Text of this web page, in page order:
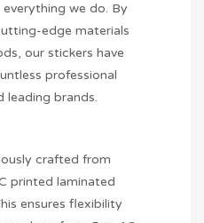
we do. By
edge materials
our stickers have
professional
leading brands.
crafted from
printed laminated
ensures flexibility